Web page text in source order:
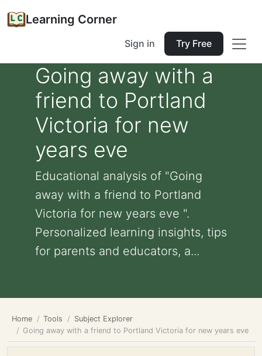
Learning Corner
Sign in Try Free
Going away with a
friend to Portland
Victoria for new
years eve
Educational analysis of "Going
away with a friend to Portland
Victoria for new years eve ".
Personalized learning insights, tips
for parents and educators, a...
Home Tools
Subject Explorer
Going away with a friend to Portland Victoria for new years eve